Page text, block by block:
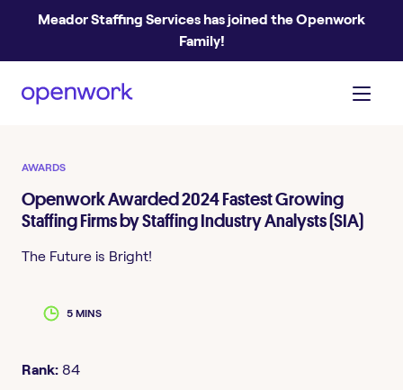
Meador Staffing Services has joined the Openwork
Family!
AWARDS
Openwork Awarded 2024 Fastest Growing
Staffing Firms by Staffing Industry Analysts (SIA)
The Future is Bright!
5 MINS
Rank: 84